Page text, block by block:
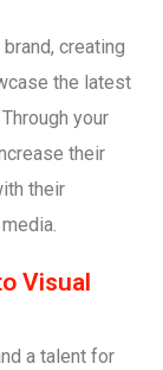
creating
the latest
your
their
their
Visual
a talent for